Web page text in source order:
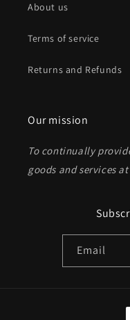
About us
Terms of service
Returns and Refunds
Our mission
To continually
goods and services
Email